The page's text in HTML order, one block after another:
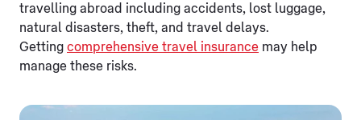
travelling abroad including accidents, lost luggage,
natural disasters, theft, and travel delays.
Getting comprehensive travel insurance may help
manage these risks.